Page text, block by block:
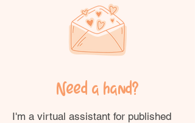
Need a hand?
I'm a virtual assistant for published